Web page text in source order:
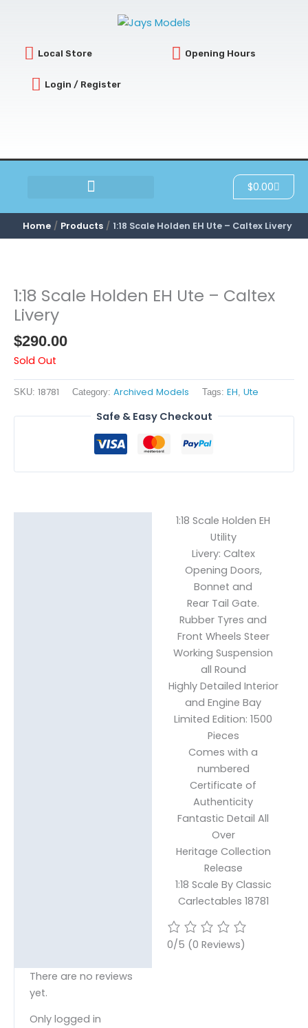
Local Store Opening Hours
Login / Register
$0.00Cart
Home Products 1:18 Scale Holden EH Ute – Caltex Livery
1:18 Scale Holden EH Ute – Caltex
Livery
$290.00
Sold Out
SKU: 18781 Category: Archived Models Tags: EH, Ute
Safe & Easy Checkout
1:18 Scale Holden EH
Utility
Livery: Caltex
Opening Doors,
Bonnet and
Rear Tail Gate.
Rubber Tyres and
Front Wheels Steer
Working Suspension
all Round
Highly Detailed Interior
and Engine Bay
Limited Edition: 1500
Pieces
Comes with a
numbered
Certificate of
Authenticity
Fantastic Detail All
Over
Heritage Collection
Release
1:18 Scale By Classic
Carlectables 18781
0/5 (0 Reviews)
There are no reviews
yet.
Only logged in